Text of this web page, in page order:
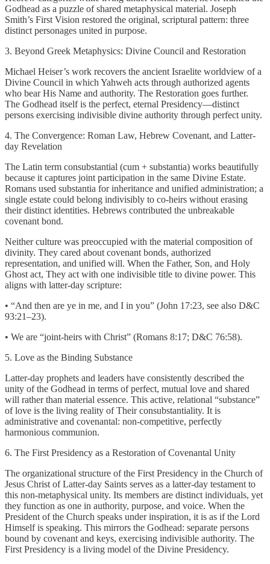
Godhead as a puzzle of shared metaphysical material. Joseph
Smith’s First Vision restored the original, scriptural pattern: three
distinct personages united in purpose.
3. Beyond Greek Metaphysics: Divine Council and Restoration
Michael Heiser’s work recovers the ancient Israelite worldview of a
Divine Council in which Yahweh acts through authorized agents
who bear His Name and authority. The Restoration goes further.
The Godhead itself is the perfect, eternal Presidency—distinct
persons exercising indivisible divine authority through perfect unity.
4. The Convergence: Roman Law, Hebrew Covenant, and Latter-
day Revelation
The Latin term consubstantial (cum + substantia) works beautifully
because it captures joint participation in the same Divine Estate.
Romans used substantia for inheritance and unified administration; a
single estate could belong indivisibly to co-heirs without erasing
their distinct identities. Hebrews contributed the unbreakable
covenant bond.
Neither culture was preoccupied with the material composition of
divinity. They cared about covenant bonds, authorized
representation, and unified will. When the Father, Son, and Holy
Ghost act, They act with one indivisible title to divine power. This
aligns with latter-day scripture:
• “And then are ye in me, and I in you” (John 17:23, see also D&C
93:21–23).
• We are “joint-heirs with Christ” (Romans 8:17; D&C 76:58).
5. Love as the Binding Substance
Latter-day prophets and leaders have consistently described the
unity of the Godhead in terms of perfect, mutual love and shared
will rather than material essence. This active, relational “substance”
of love is the living reality of Their consubstantiality. It is
administrative and covenantal: non-competitive, perfectly
harmonious communion.
6. The First Presidency as a Restoration of Covenantal Unity
The organizational structure of the First Presidency in the Church of
Jesus Christ of Latter-day Saints serves as a latter-day testament to
this non-metaphysical unity. Its members are distinct individuals, yet
they function as one in authority, purpose, and voice. When the
President of the Church speaks under inspiration, it is as if the Lord
Himself is speaking. This mirrors the Godhead: separate persons
bound by covenant and keys, exercising indivisible authority. The
First Presidency is a living model of the Divine Presidency.